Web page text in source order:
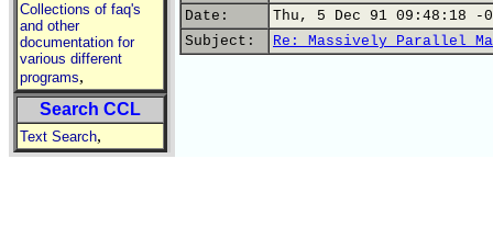
Collections of faq's
and other
documentation for
various different
programs,
Search CCL
Text Search,
Date:
Thu, 5 Dec 91 09:48:18 -
Subject:
Re: Massively Parallel